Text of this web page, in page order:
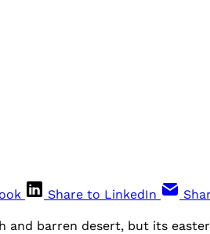
Share to LinkedIn
and barren desert, but its